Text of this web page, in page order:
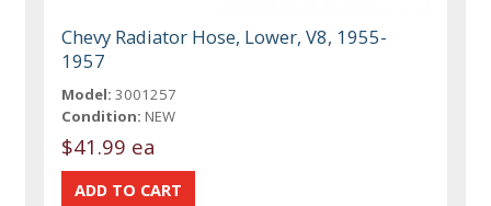
Chevy Radiator Hose, Lower, V8, 1955-
1957
Model: 3001257
Condition: NEW
$41.99 ea